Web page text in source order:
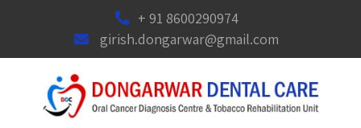
+ 91 8600290974
girish.dongarwar@gmail.com